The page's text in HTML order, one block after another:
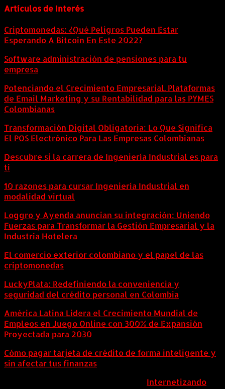
Artículos de Interés
Criptomonedas: ¿Qué Peligros Pueden Estar
Esperando A Bitcoin En Este 2022?
Software administración de pensiones para tu
empresa
Potenciando el Crecimiento Empresarial. Plataformas
de Email Marketing y su Rentabilidad para las PYMES
Colombianas
Transformación Digital Obligatoria: Lo Que Significa
El POS Electrónico Para Las Empresas Colombianas
Descubre si la carrera de Ingeniería Industrial es para
ti
10 razones para cursar Ingeniería Industrial en
modalidad virtual
Loggro y Ayenda anuncian su integración: Uniendo
Fuerzas para Transformar la Gestión Empresarial y la
Industria Hotelera
El comercio exterior colombiano y el papel de las
criptomonedas
LuckyPlata: Redefiniendo la conveniencia y
seguridad del crédito personal en Colombia
América Latina Lidera el Crecimiento Mundial de
Empleos en Juego Online con 300% de Expansión
Proyectada para 2030
Cómo pagar tarjeta de crédito de forma inteligente y
sin afectar tus finanzas
Internetizando